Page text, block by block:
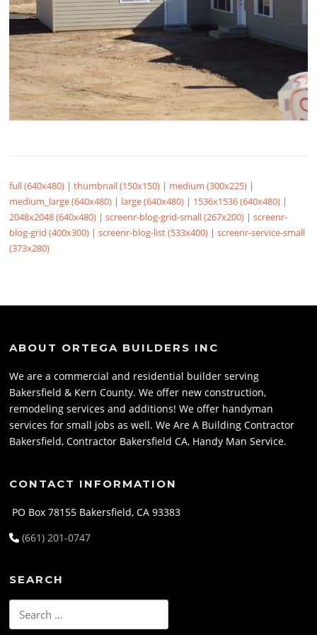
full (640x480) |thumbnail (150x150) | medium (300x225) |
medium_large (640x480) | large (640x480) | 1536x1536 (640x480) |
2048x2048 (640x480) |screenr-blog-grid-small (267x200) |screenr-
blog-grid (400x300) |screenr-blog-list (533x400) |screenr-service-small
(373x280)
ABOUT ORTEGA BUILDERS INC
We are a commercial and residential builder serving
Bakersfield & Kern County. We offer new construction,
remodeling services and additions! We offer handyman
services for small jobs as well. We Are A Building Contractor
Bakersfield, Contractor Bakersfield CA, Handy Man Service.
CONTACT INFORMATION
PO Box 78155 Bakersfield, CA 93383
(661) 201-0747
SEARCH